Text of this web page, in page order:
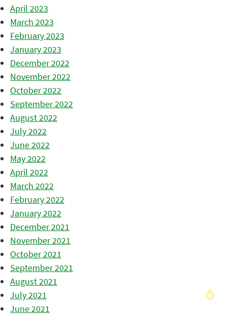
April 2023
March 2023
February 2023
January 2023
December 2022
November 2022
October 2022
September 2022
August 2022
July 2022
June 2022
May 2022
April 2022
March 2022
February 2022
January 2022
December 2021
November 2021
October 2021
September 2021
August 2021
July 2021
June 2021